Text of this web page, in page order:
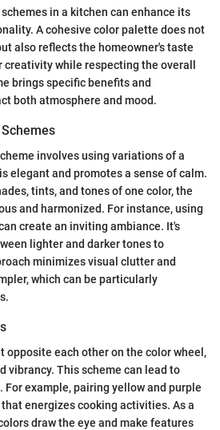
in a kitchen can enhance its
A cohesive color palette does not
also reflects the homeowner's taste
while respecting the overall
brings specific benefits and
both atmosphere and mood.
involves using variations of a
elegant and promotes a sense of calm.
tints, and tones of one color, the
and harmonized. For instance, using
create an inviting ambiance. It's
lighter and darker tones to
minimizes visual clutter and
which can be particularly
opposite each other on the color wheel,
vibrancy. This scheme can lead to
example, pairing yellow and purple
energizes cooking activities. As a
draw the eye and make features